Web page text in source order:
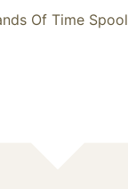
Of Time Spool